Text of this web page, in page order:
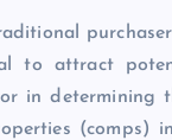
to attract
in determining
(comps)